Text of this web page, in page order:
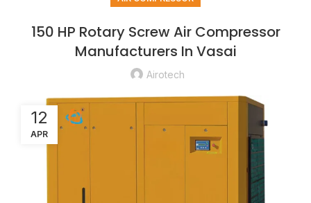
150 HP Rotary Screw Air Compressor
Manufacturers In Vasai
Airotech
12
APR